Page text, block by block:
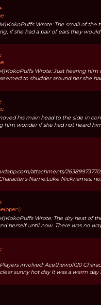
Wrote: The small of
if she had a pair of ears they
Wrote: Just hearing
to shudder around her she
his main head to the side in
him wonder if she had not heard
attachments/
Name:Luke Nicknames:
Wrote: The dry heat of
herself until now. There was no
involved: Acethewolf20
sunny hot day It was a warm day